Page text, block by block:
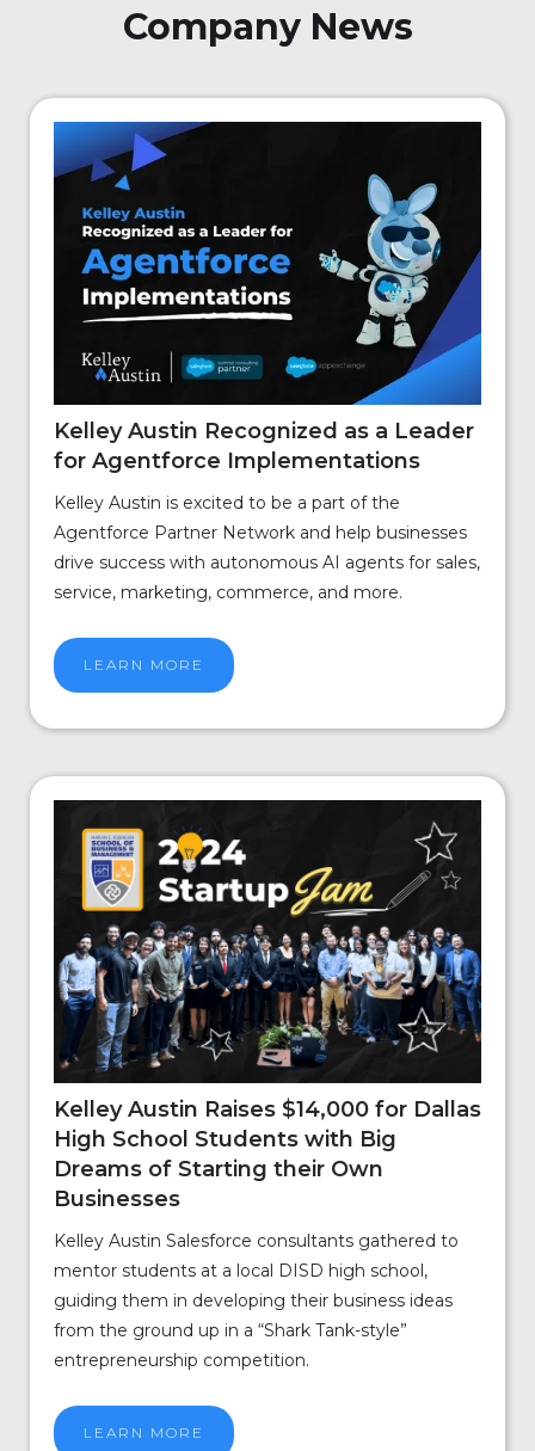
Company News
Kelley Austin Recognized as a Leader
for Agentforce Implementations
Kelley Austin is excited to be a part of the
Agentforce Partner Network and help businesses
drive success with autonomous AI agents for sales,
service, marketing, commerce, and more.
LEARN MORE
Kelley Austin Raises $14,000 for Dallas
High School Students with Big
Dreams of Starting their Own
Businesses
Kelley Austin Salesforce consultants gathered to
mentor students at a local DISD high school,
guiding them in developing their business ideas
from the ground up in a “Shark Tank-style”
entrepreneurship competition.
LEARN MORE